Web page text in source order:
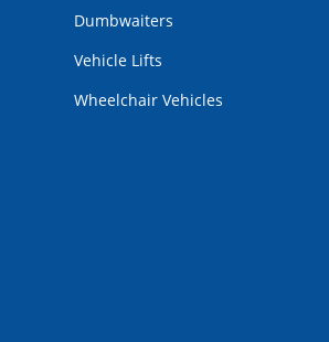
Dumbwaiters
Vehicle Lifts
Wheelchair Vehicles